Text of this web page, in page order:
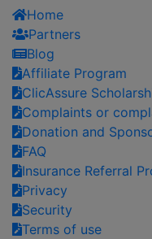
Home
Partners
Blog
Affiliate Program
ClicAssure
Complaints or
Donation and
FAQ
Insurance Referral
Privacy
Security
Terms of use